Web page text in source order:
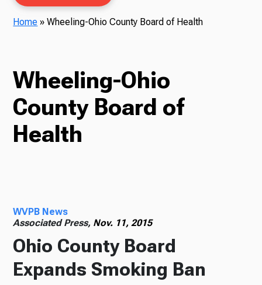
TV
Podcasts
News
Home »Wheeling-Ohio County Board of Health
Wheeling-Ohio
County Board of
Health
WVPB News
Associated Press, Nov. 11, 2015
Ohio County Board
Expands Smoking Ban